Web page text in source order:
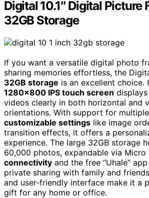
Digital 10.1″ Digital Picture
32GB Storage
If you want a versatile digital photo
sharing memories effortless, the
32GB storage is an excellent choice.
1280×800 IPS touch screen
videos clearly in both horizontal and
orientations. With support for
customizable settings like image
transition effects, it offers a
experience. The large 32GB storage
60,000 photos, expandable via Micro
connectivity and the free “Uhale”
private sharing with family and
and user-friendly interface make it a
gift for any home or office.